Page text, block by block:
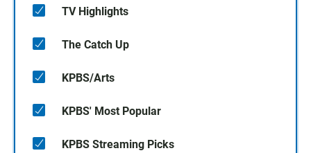
TV Highlights
The Catch Up
KPBS/Arts
KPBS' Most Popular
KPBS Streaming Picks